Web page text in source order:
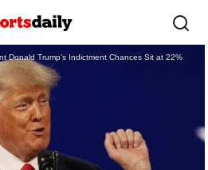
Donald Trump’s Indictment Chances Sit at 22%